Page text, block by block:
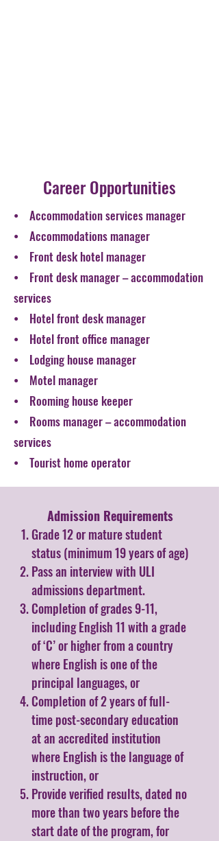
Career Opportunities
• Accommodation services manager
• Accommodations manager
• Front desk hotel manager
• Front desk manager – accommodation
services
• Hotel front desk manager
• Hotel front office manager
• Lodging house manager
• Motel manager
• Rooming house keeper
• Rooms manager – accommodation
services
• Tourist home operator
Admission Requirements​
Grade 12 or mature student
status (minimum 19 years of age)
Pass an interview with ULI
admissions department.
Completion of grades 9-11,
including English 11 with a grade
of ‘C’ or higher from a country
where English is one of the
principal languages, or
Completion of 2 years of full-
time post-secondary education
at an accredited institution
where English is the language of
instruction, or
Provide verified results, dated no
more than two years before the
start date of the program, for